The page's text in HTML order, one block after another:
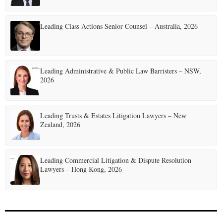
Leading Class Actions Senior Counsel – Australia, 2026
Leading Administrative & Public Law Barristers – NSW,
2026
Leading Trusts & Estates Litigation Lawyers – New
Zealand, 2026
Leading Commercial Litigation & Dispute Resolution
Lawyers – Hong Kong, 2026